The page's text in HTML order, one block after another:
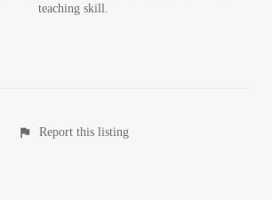
teaching skill.
Report this listing